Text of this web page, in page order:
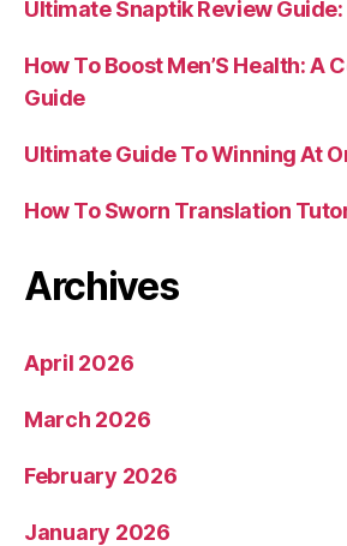
Ultimate Snaptik Review
How To Boost Men’S Health: A
Guide
Ultimate Guide To Winning At
How To Sworn Translation
Archives
April 2026
March 2026
February 2026
January 2026